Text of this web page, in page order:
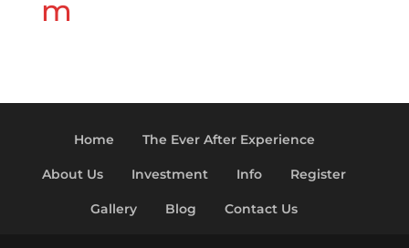
m
Home The Ever After Experience
About Us Investment Info Register
Gallery Blog Contact Us